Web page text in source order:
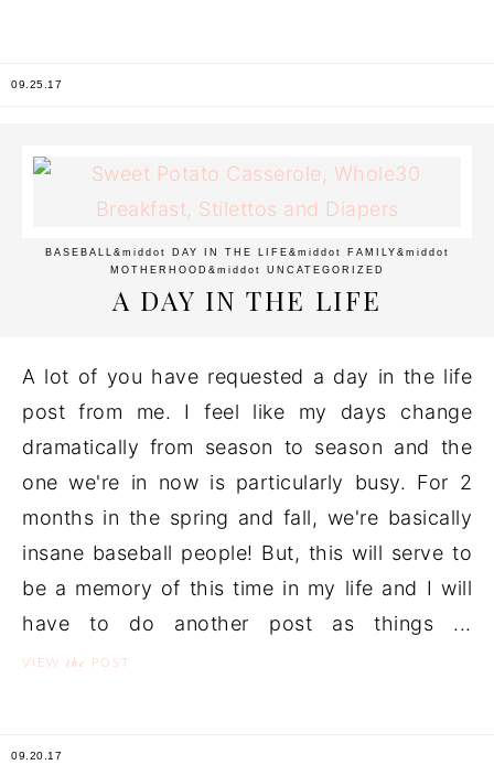
09.25.17
BASEBALL &middot DAY IN THE LIFE &middot FAMILY &middot
MOTHERHOOD &middot UNCATEGORIZED
A DAY IN THE LIFE
A lot of you have requested a day in the life
post from me. I feel like my days change
dramatically from season to season and the
one we're in now is particularly busy. For 2
months in the spring and fall, we're basically
insane baseball people! But, this will serve to
be a memory of this time in my life and I will
have to do another post as things ...
VIEW the POST
09.20.17